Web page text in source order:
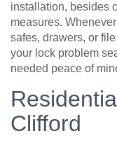
installation, besides
measures.
safes, drawers, or
your lock problem
needed peace of
Clifford